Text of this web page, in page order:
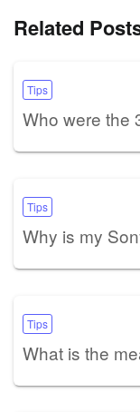
Related
Tips
Who were the
Tips
Why is my
Tips
What is the